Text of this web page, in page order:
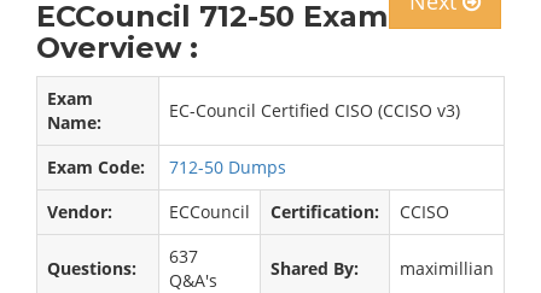
ECCouncil 712-50 Exam
Overview :
Exam
Name:
EC-Council Certified CISO (CCISO v3)
Exam Code:
712-50 Dumps
Vendor:
ECCouncil Certification: CCISO
Questions:
637
Q&A's
Shared By: maximillian